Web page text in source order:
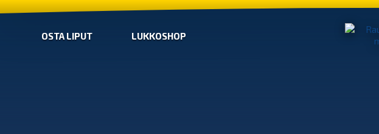
OSTA LIPUT LUKKOSHOP